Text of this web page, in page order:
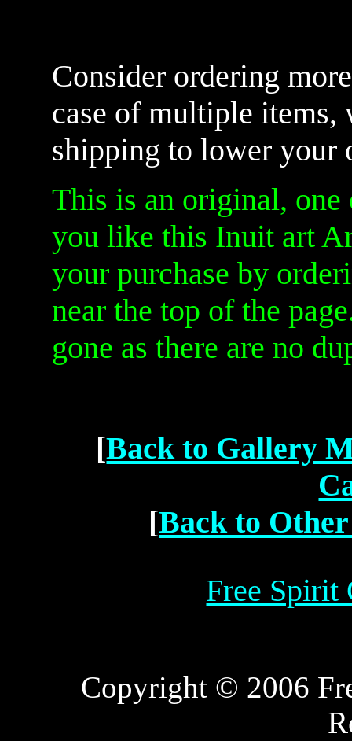
Consider ordering
case of multiple
shipping to lower your
This is an original,
you like this Inuit art
your purchase by
near the top of the
gone as there are no
[Back to Gallery
[Back to
Free Spirit
Copyright © 2006